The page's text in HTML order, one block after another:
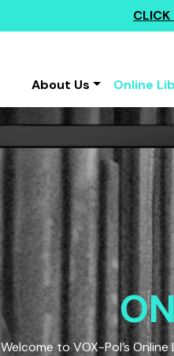
CLICK
About Us
Online
Welcome to VOX-Pol’s